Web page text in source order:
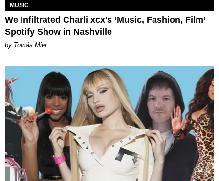
MUSIC
We Infiltrated Charli xcx's ‘Music, Fashion, Film’
Spotify Show in Nashville
by Tomás Mier